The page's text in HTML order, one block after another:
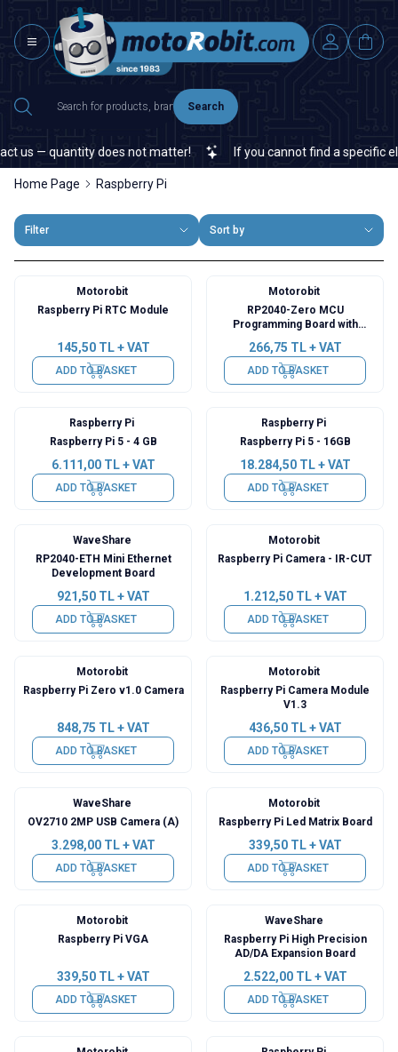
Search
— quantity does not matter! If you cannot find a specific
Home Page Raspberry Pi
Filter Sort by
Motorobit
Raspberry Pi RTC Module
145,50TL + VAT
ADD TO BASKET
Motorobit
RP2040-Zero MCU
Programming Board with
266,75 TL + VAT
ADD TO BASKET
Raspberry Pi
Raspberry Pi 5 - 4 GB
6.111,00TL + VAT
ADD TO BASKET
Raspberry Pi
Raspberry Pi 5 - 16GB
18.284,50TL + VAT
ADD TO BASKET
WaveShare
RP2040-ETH Mini Ethernet
Development Board
921,50TL + VAT
ADD TO BASKET
Motorobit
Raspberry Pi Camera - IR-CUT
1.212,50TL + VAT
ADD TO BASKET
Motorobit
Raspberry Pi Zero v1.0 Camera
848,75 TL + VAT
ADD TO BASKET
Motorobit
Raspberry Pi Camera Module
V1.3
436,50TL + VAT
ADD TO BASKET
WaveShare
OV2710 2MP USB Camera (A)
3.298,00TL + VAT
ADD TO BASKET
Motorobit
Raspberry Pi Led Matrix Board
339,50TL + VAT
ADD TO BASKET
Motorobit
Raspberry Pi VGA
339,50TL + VAT
ADD TO BASKET
WaveShare
Raspberry Pi High Precision
AD/DA Expansion Board
2.522,00TL + VAT
ADD TO BASKET